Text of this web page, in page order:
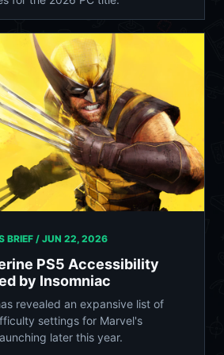
BRIEF / JUN 22, 2026
PS5 Accessibility
by Insomniac
revealed an expansive list of
settings for Marvel's
later this year.